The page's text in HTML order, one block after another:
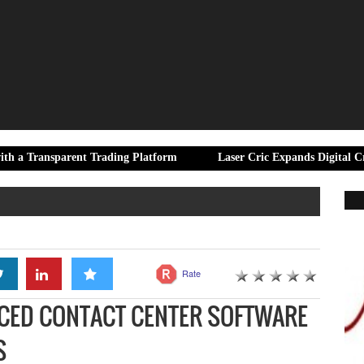
Trading Platform Laser Cric Expands Digital Cricket
Rate
CONTACT CENTER SOFTWARE